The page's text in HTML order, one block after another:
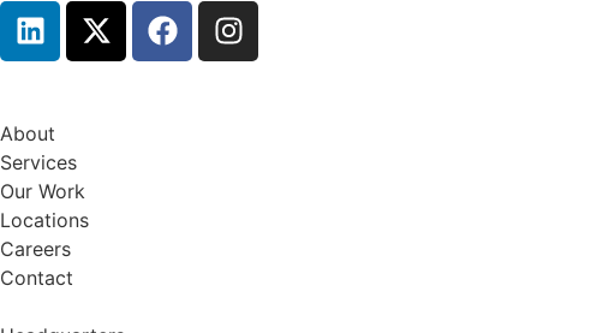
About
Services
Our Work
Locations
Careers
Contact